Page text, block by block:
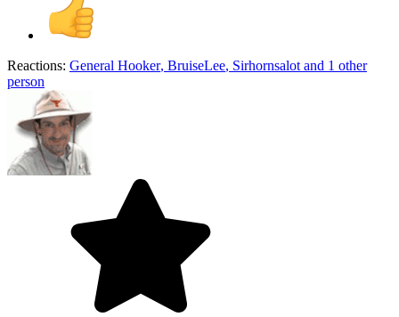
Reactions: General Hooker, BruiseLee, Sirhornsalot and 1 other
person